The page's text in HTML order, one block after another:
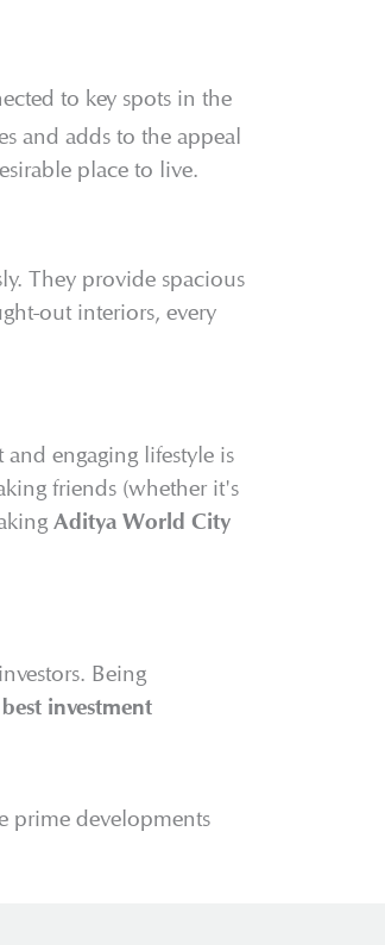
to key spots in the
and adds to the appeal
place to live.
They provide spacious
out interiors, every
engaging lifestyle is
friends (whether it's
Aditya World City
Being
best investment
prime developments